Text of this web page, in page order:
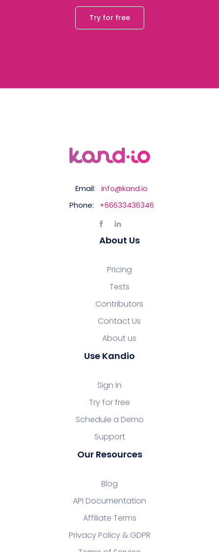
Try for free
Email:
info@kand.io
Phone:
+66633436346
About Us
Pricing
Tests
Contributors
Contact Us
About us
Use Kandio
Sign In
Try for free
Schedule a Demo
Support
Our Resources
Blog
API Documentation
Affiliate Terms
Privacy Policy & GDPR